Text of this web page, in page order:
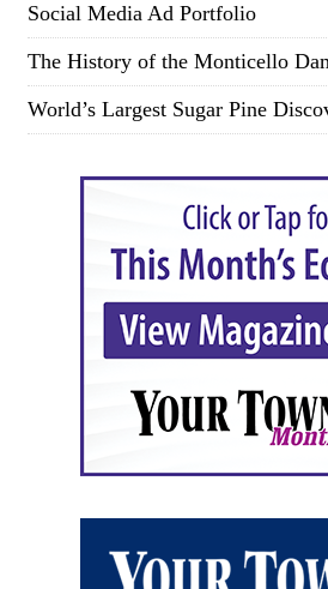
Social Media Ad Portfolio
The History of the Monticello
World’s Largest Sugar Pine